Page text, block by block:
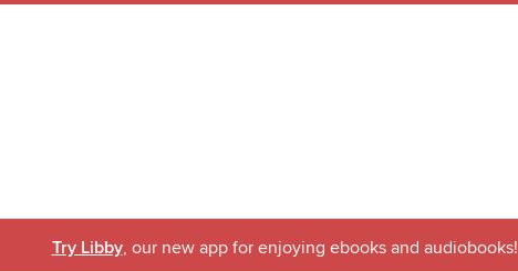
Try Libby, our new app for enjoying ebooks and audiobooks!